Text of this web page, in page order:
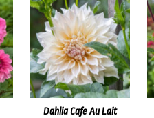
Dahlia Cafe Au Lait